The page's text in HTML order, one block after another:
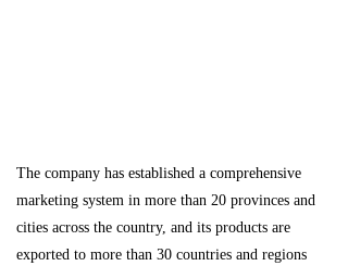
The company has established a comprehensive
marketing system in more than 20 provinces and
cities across the country, and its products are
exported to more than 30 countries and regions